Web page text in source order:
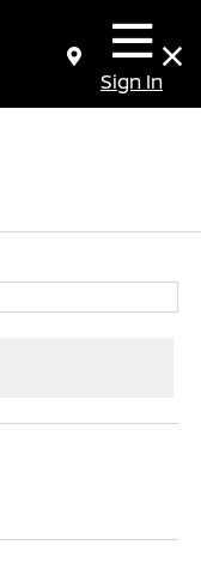
Sign In